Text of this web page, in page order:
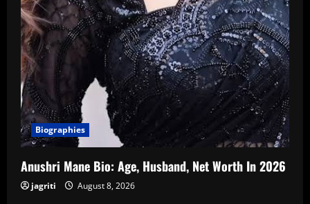
Biographies
Anushri Mane Bio: Age, Husband, Net Worth In 2026
jagriti August 8, 2026